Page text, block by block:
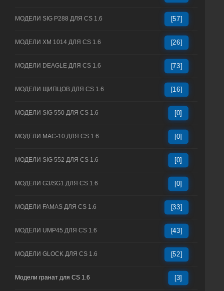
МОДЕЛИ SIG P288 ДЛЯ CS 1.6 [57]
МОДЕЛИ XM 1014 ДЛЯ CS 1.6 [26]
МОДЕЛИ DEAGLE ДЛЯ CS 1.6 [73]
МОДЕЛИ ЩИПЦОВ ДЛЯ CS 1.6 [16]
МОДЕЛИ SIG 550 ДЛЯ CS 1.6 [0]
МОДЕЛИ MAC-10 ДЛЯ CS 1.6 [0]
МОДЕЛИ SIG 552 ДЛЯ CS 1.6 [0]
МОДЕЛИ G3/SG1 ДЛЯ CS 1.6 [0]
МОДЕЛИ FAMAS ДЛЯ CS 1.6 [33]
МОДЕЛИ UMP45 ДЛЯ CS 1.6 [43]
МОДЕЛИ GLOCK ДЛЯ CS 1.6 [52]
Модели гранат для CS 1.6 [3]